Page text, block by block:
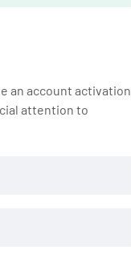
an account activation
attention to